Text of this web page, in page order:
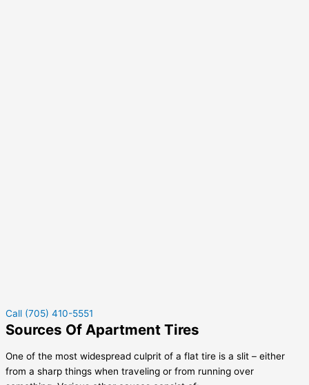
Call (705) 410-5551
Sources Of Apartment Tires
One of the most widespread culprit of a flat tire is a slit – either
from a sharp things when traveling or from running over